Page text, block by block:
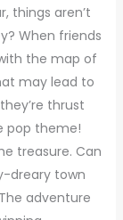
things aren’t
When friends
the map of
may lead to
thrust
pop theme!
treasure. Can
dreary town
adventure